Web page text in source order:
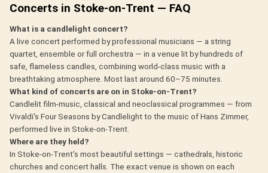
Concerts in Stoke-on-Trent — FAQ
What is a candlelight concert?
A live concert performed by professional musicians — a string
quartet, ensemble or full orchestra — in a venue lit by hundreds of
safe, flameless candles, combining world-class music with a
breathtaking atmosphere. Most last around 60–75 minutes.
What kind of concerts are on in Stoke-on-Trent?
Candlelit film-music, classical and neoclassical programmes — from
Vivaldi's Four Seasons by Candlelight to the music of Hans Zimmer,
performed live in Stoke-on-Trent.
Where are they held?
In Stoke-on-Trent's most beautiful settings — cathedrals, historic
churches and concert halls. The exact venue is shown on each